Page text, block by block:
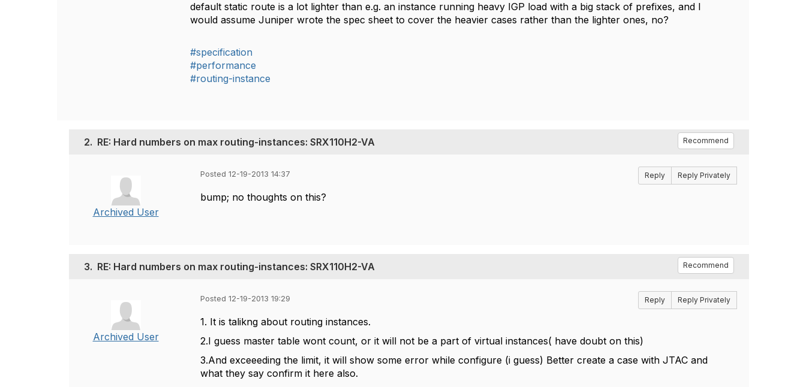
default static route is a lot lighter than e.g. an instance running heavy IGP load with a big stack of prefixes, and I
would assume Juniper wrote the spec sheet to cover the heavier cases rather than the lighter ones, no?
#specification
#performance
#routing-instance
2. RE: Hard numbers on max routing-instances: SRX110H2-VA Recommend
Archived User
Posted 12-19-2013 14:37 Reply Reply Privately
bump; no thoughts on this?
3. RE: Hard numbers on max routing-instances: SRX110H2-VA Recommend
Archived User
Posted 12-19-2013 19:29 Reply Reply Privately
1. It is talikng about routing instances.
2.I guess master table wont count, or it will not be a part of virtual instances( have doubt on this)
3.And exceeeding the limit, it will show some error while configure (i guess) Better create a case with JTAC and
what they say confirm it here also.